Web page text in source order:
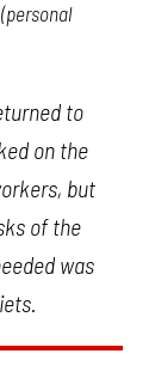
to
on the
but
of the
was